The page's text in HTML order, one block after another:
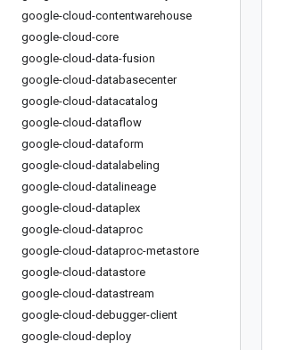
google-cloud-contentwarehouse
google-cloud-core
google-cloud-data-fusion
google-cloud-databasecenter
google-cloud-datacatalog
google-cloud-dataflow
google-cloud-dataform
google-cloud-datalabeling
google-cloud-datalineage
google-cloud-dataplex
google-cloud-dataproc
google-cloud-dataproc-metastore
google-cloud-datastore
google-cloud-datastream
google-cloud-debugger-client
google-cloud-deploy